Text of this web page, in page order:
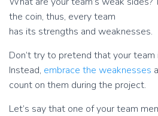
the coin, thus, every team
has its strengths and weaknesses.
Don’t try to pretend that your team
Instead, embrace the weaknesses
count on them during the project.
Let’s say that one of your team